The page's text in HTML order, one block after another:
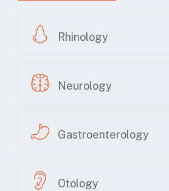
Rhinology
Neurology
Gastroenterology
Otology